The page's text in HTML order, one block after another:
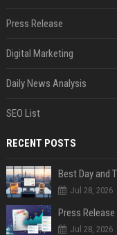
Press Release
Digital Marketing
Daily News Analysis
SEO List
RECENT POSTS
Best Day and
Jul 28, 2026
Jul 28, 2026